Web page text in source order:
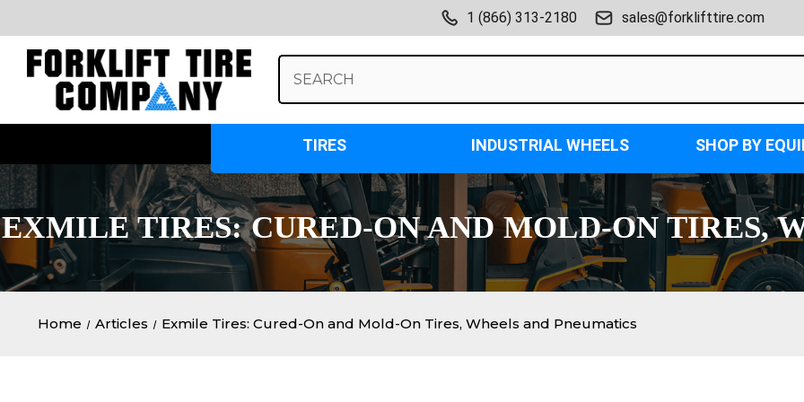
1 (866) 313-2180 sales@forklifttire.com
Keyword:
TIRES INDUSTRIAL WHEELS SHOP BY
EXMILE TIRES: CURED-ON AND MOLD-ON TIRES,
Home Articles Exmile Tires: Cured-On and Mold-On Tires, Wheels and Pneumatics